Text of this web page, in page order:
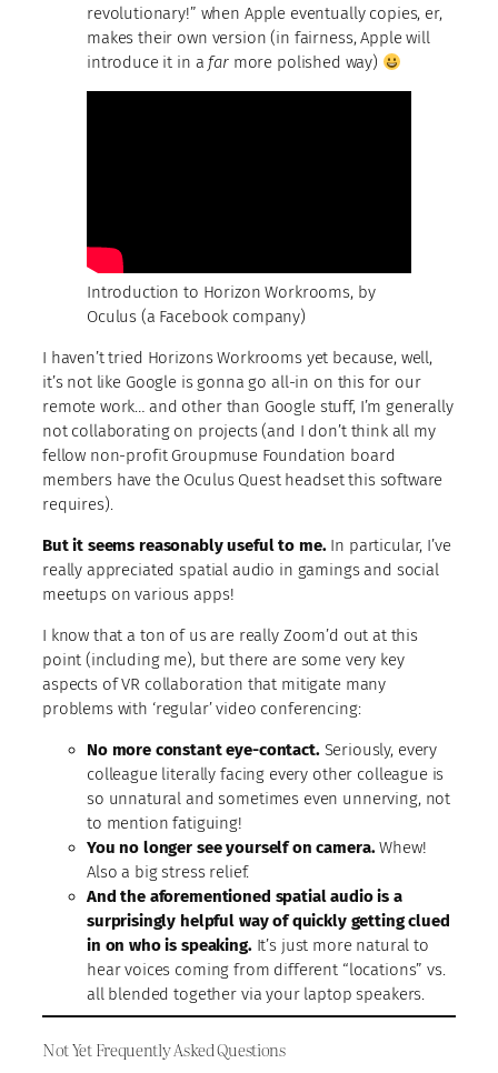
revolutionary!” when Apple eventually copies, er,
makes their own version (in fairness, Apple will
introduce it in afarmore polished way)
Introduction to Horizon Workrooms, by
Oculus (a Facebook company)
I haven’t tried Horizons Workrooms yet because, well,
it’s not like Google is gonna go all-in on this for our
remote work… and other than Google stuff, I’m generally
not collaborating on projects (and I don’t think all my
fellow non-profit Groupmuse Foundation board
members have the Oculus Quest headset this software
requires).
But it seems reasonably useful to me.In particular, I’ve
really appreciated spatial audio in gamings and social
meetups on various apps!
I know that a ton of us are really Zoom’d out at this
point (including me), but there are some very key
aspects of VR collaboration that mitigate many
problems with ‘regular’ video conferencing:
No more constant eye-contact.Seriously, every
colleague literally facing every other colleague is
so unnatural and sometimes even unnerving, not
to mention fatiguing!
You no longer see yourself on camera.Whew!
Also a big stress relief.
And the aforementioned spatial audio is a
surprisingly helpful way of quickly getting clued
in on who is speaking.It’s just more natural to
hear voices coming from different “locations” vs.
all blended together via your laptop speakers.
Not Yet Frequently Asked Questions